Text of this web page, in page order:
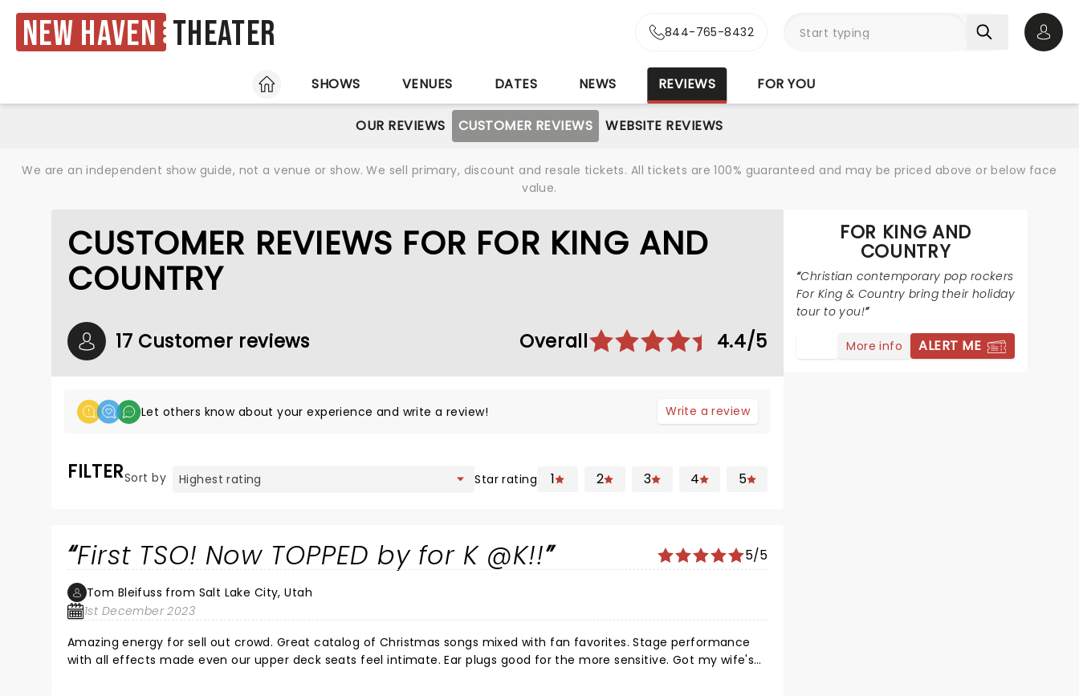
New Haven Theater 844-765-8432
HOME
SHOWS VENUES DATES NEWS REVIEWS FOR YOU
OUR REVIEWS CUSTOMER REVIEWS WEBSITE REVIEWS
We are an independent show guide, not a venue or show. We sell primary, discount and resale tickets. All tickets are 100% guaranteed and may be priced above or below face
value.
CUSTOMER REVIEWS FOR FOR KING AND
COUNTRY
17 Customer reviews Overall 4.4/5
Let others know about your experience and write a review! Write a review
FILTERSort by Star rating 1 2 3 4 5
First TSO! Now TOPPED by for K @K!! 5/5
Tom Bleifuss from Salt Lake City, Utah
1st December 2023
Amazing energy for sell out crowd. Great catalog of Christmas songs mixed with fan favorites. Stage performance
with all effects made even our upper deck seats feel intimate. Ear plugs good for the more sensitive. Got my wife's
FOR KING AND
COUNTRY
Christian contemporary pop rockers
For King & Country bring their holiday
tour to you!
More info ALERT ME